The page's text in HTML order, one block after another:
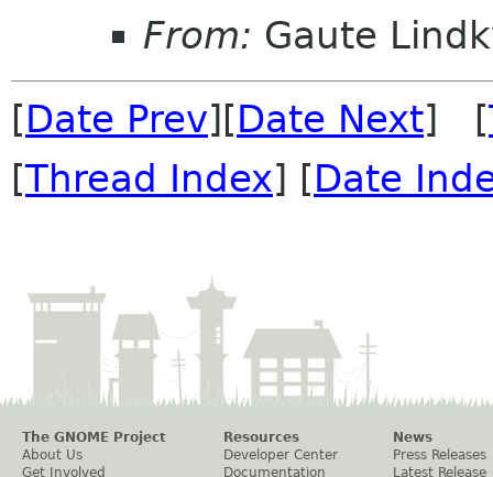
From: Gaute
[Date Prev][Date Next] [
[Thread Index] [Date
The GNOME Project
About Us
Get Involved
Resources
Developer Center
Documentation
News
Press Releases
Latest Release